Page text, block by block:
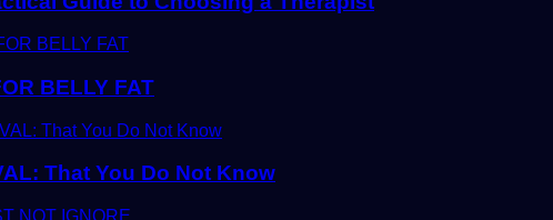
BELLY FAT
That You Do Not Know